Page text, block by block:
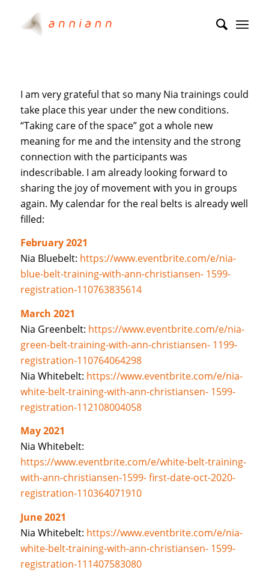
I am very grateful that so many Nia trainings could
take place this year under the new conditions.
“Taking care of the space” got a whole new
meaning for me and the intensity and the strong
connection with the participants was
indescribable. I am already looking forward to
sharing the joy of movement with you in groups
again. My calendar for the real belts is already well
filled:
February 2021
Nia Bluebelt: https://www.eventbrite.com/e/nia-
blue-belt-training-with-ann-christiansen- 1599-
registration-110763835614
March 2021
Nia Greenbelt: https://www.eventbrite.com/e/nia-
green-belt-training-with-ann-christiansen- 1199-
registration-110764064298
Nia Whitebelt: https://www.eventbrite.com/e/nia-
white-belt-training-with-ann-christiansen- 1599-
registration-112108004058
May 2021
Nia Whitebelt:
https://www.eventbrite.com/e/white-belt-training-
with-ann-christiansen-1599- first-date-oct-2020-
registration-110364071910
June 2021
Nia Whitebelt: https://www.eventbrite.com/e/nia-
white-belt-training-with-ann-christiansen- 1599-
registration-111407583080